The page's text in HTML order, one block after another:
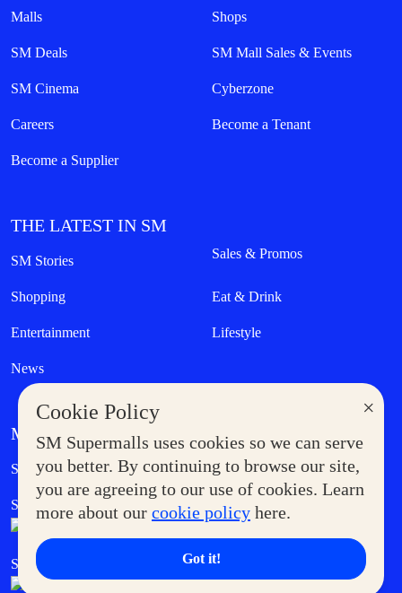
×
Cookie Policy
SM Supermalls uses cookies so we can serve
you better. By continuing to browse our site,
you are agreeing to our use of cookies. Learn
more about our cookie policy here.
Got it!
Malls Shops
SM Deals SM Mall Sales & Events
SM Cinema Cyberzone
Careers Become a Tenant
Become a Supplier
THE LATEST IN SM
SM Stories Sales & Promos
Shopping Eat & Drink
Entertainment Lifestyle
News
MORE AT SM
Supermoms Club Government Service Express
SM Foodcourt Superpets Club
SM Cares SM Cinema